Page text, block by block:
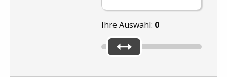
Ihre Auswahl: 0